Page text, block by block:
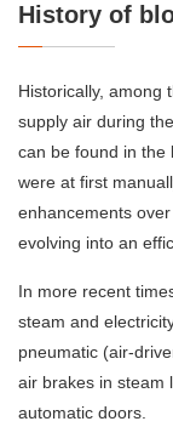
History of
Historically, among
supply air during
can be found in the
were at first
enhancements
evolving into an
In more recent
steam and
pneumatic (air-
air brakes in steam
automatic doors.